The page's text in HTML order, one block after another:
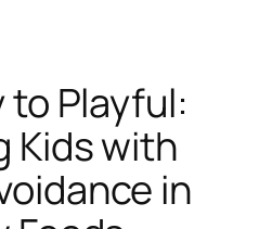
to Playful:
Kids with
in